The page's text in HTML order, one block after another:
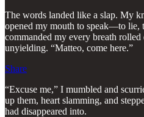
The words landed like a slap. My
opened my mouth to speak—to lie,
commanded my every breath rolled
unyielding. “Matteo, come here.”
Share
“Excuse me,” I mumbled and
up them, heart slamming, and
had disappeared into.